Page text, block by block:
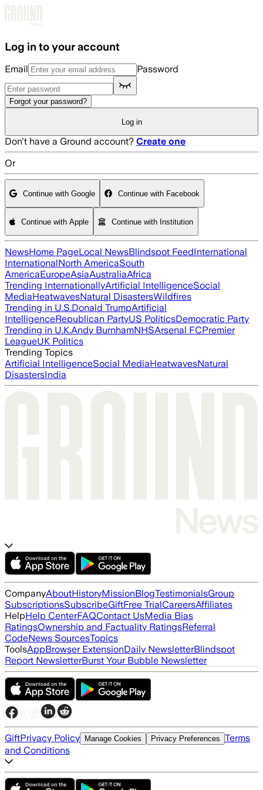
Log in to your account
Email Password
Forgot your password?
Log in
Don't have a Ground account? Create one
Or
Continue with Google Continue with Facebook
Continue with Apple Continue with Institution
NewsHome PageLocal NewsBlindspot FeedInternational
InternationalNorth AmericaSouth
AmericaEuropeAsiaAustraliaAfrica
Trending InternationallyArtificial IntelligenceSocial
MediaHeatwavesNatural DisastersWildfires
Trending in U.S.Donald TrumpArtificial
IntelligenceRepublican PartyUS PoliticsDemocratic Party
Trending in U.K.Andy BurnhamNHSArsenal FCPremier
LeagueUK Politics
Trending Topics
Artificial IntelligenceSocial MediaHeatwavesNatural
DisastersIndia
CompanyAboutHistoryMissionBlogTestimonialsGroup
SubscriptionsSubscribeGiftFree TrialCareersAffiliates
HelpHelp CenterFAQContact UsMedia Bias
RatingsOwnership and Factuality RatingsReferral
CodeNews SourcesTopics
ToolsAppBrowser ExtensionDaily NewsletterBlindspot
Report NewsletterBurst Your Bubble Newsletter
GiftPrivacy Policy Manage Cookies Privacy Preferences Terms
and Conditions